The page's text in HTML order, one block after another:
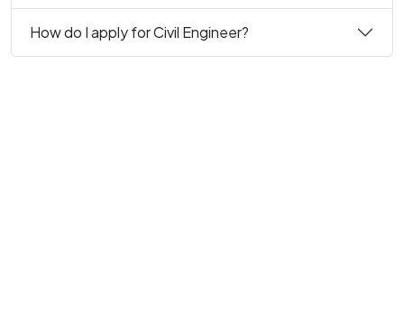
How do I apply for Civil Engineer?